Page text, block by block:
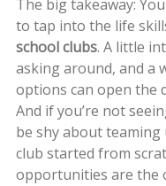
The big takeaway:
to tap into the life
school clubs. A little
asking around, and a
options can open the
And if you’re not
be shy about
club started from
opportunities are the